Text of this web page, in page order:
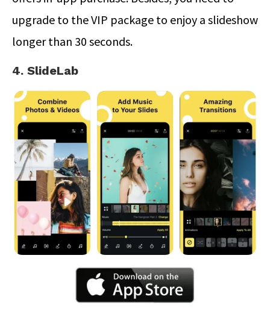
upgrade to the VIP package to enjoy a slideshow
longer than 30 seconds.
4. SlideLab